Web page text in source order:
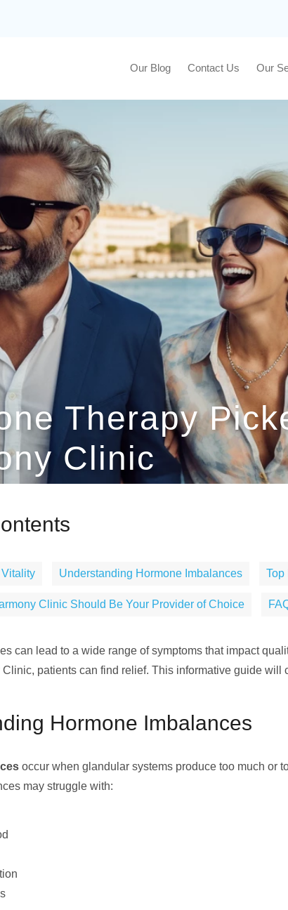
Our Blog Contact Us Our
Therapy
Clinic
Understanding Hormone Imbalances Top
Clinic Should Be Your Provider of Choice
can lead to a wide range of symptoms that impact
patients can find relief. This informative guide
Hormone Imbalances
occur when glandular systems produce too much or
may struggle with: